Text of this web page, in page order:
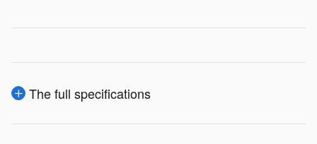
The full specifications